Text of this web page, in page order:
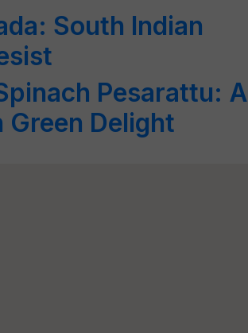
South Indian
Pesarattu: A
Delight